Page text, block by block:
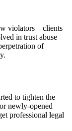
violators – clients
in trust abuse
of
to tighten the
newly-opened
professional legal